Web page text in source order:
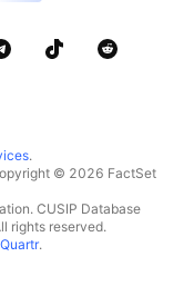
.
© 2026 FactSet
CUSIP Database
rights reserved.
Quartr.